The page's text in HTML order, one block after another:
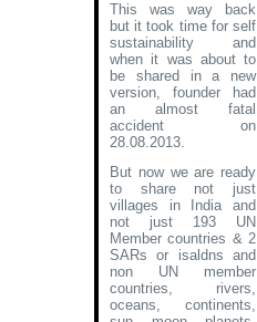
This was way back
but it took time for self
sustainability and
when it was about to
be shared in a new
version, founder had
an almost fatal
accident on
28.08.2013.
But now we are ready
to share not just
villages in India and
not just 193 UN
Member countries & 2
SARs or isaldns and
non UN member
countries, rivers,
oceans, continents,